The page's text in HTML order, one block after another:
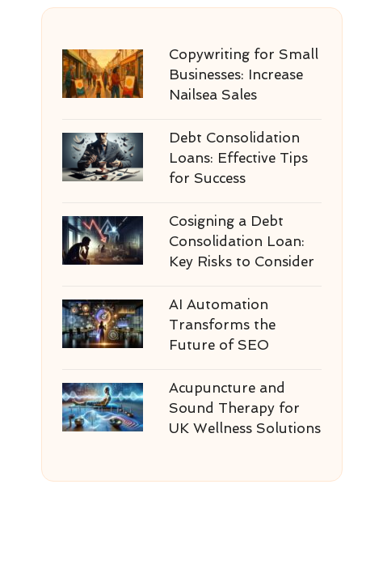
Copywriting for Small
Businesses: Increase
Nailsea Sales
Debt Consolidation
Loans: Effective Tips
for Success
Cosigning a Debt
Consolidation Loan:
Key Risks to Consider
AI Automation
Transforms the
Future of SEO
Acupuncture and
Sound Therapy for
UK Wellness Solutions